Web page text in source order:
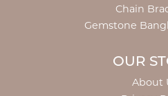
Chain
Gemstone
OUR
About